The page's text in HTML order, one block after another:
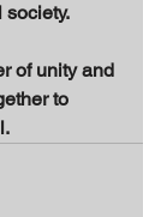
society.
of unity and
to